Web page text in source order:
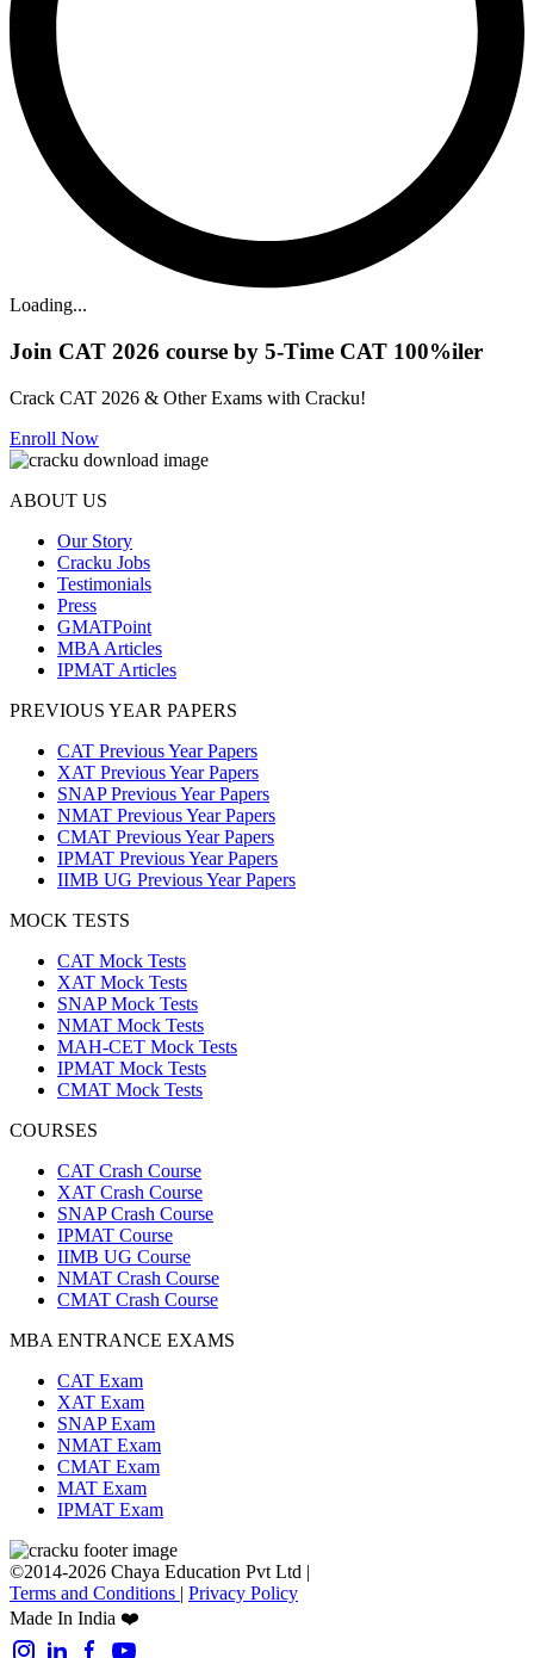
Loading...
Join CAT 2026 course by 5-Time CAT 100%iler
Crack CAT 2026 & Other Exams with Cracku!
Enroll Now
ABOUT US
Our Story
Cracku Jobs
Testimonials
Press
GMATPoint
MBA Articles
IPMAT Articles
PREVIOUS YEAR PAPERS
CAT Previous Year Papers
XAT Previous Year Papers
SNAP Previous Year Papers
NMAT Previous Year Papers
CMAT Previous Year Papers
IPMAT Previous Year Papers
IIMB UG Previous Year Papers
MOCK TESTS
CAT Mock Tests
XAT Mock Tests
SNAP Mock Tests
NMAT Mock Tests
MAH-CET Mock Tests
IPMAT Mock Tests
CMAT Mock Tests
COURSES
CAT Crash Course
XAT Crash Course
SNAP Crash Course
IPMAT Course
IIMB UG Course
NMAT Crash Course
CMAT Crash Course
MBA ENTRANCE EXAMS
CAT Exam
XAT Exam
SNAP Exam
NMAT Exam
CMAT Exam
MAT Exam
IPMAT Exam
©2014-2026 Chaya Education Pvt Ltd |
Terms and Conditions | Privacy Policy
Made In India ❤️